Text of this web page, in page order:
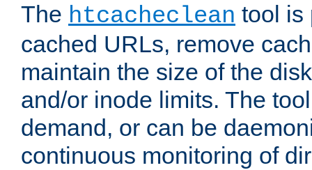
The htcacheclean tool is
cached URLs, remove
maintain the size of the
and/or inode limits. The
demand, or can be
continuous monitoring of